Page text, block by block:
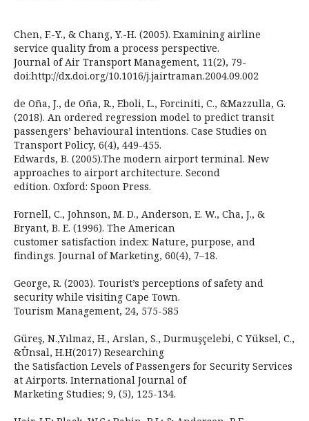
Chen, F.-Y., & Chang, Y.-H. (2005). Examining airline
service quality from a process perspective.
Journal of Air Transport Management, 11(2), 79-
doi:http://dx.doi.org/10.1016/j.jairtraman.2004.09.002
de Oña, J., de Oña, R., Eboli, L., Forciniti, C., &Mazzulla, G.
(2018). An ordered regression model to predict transit
passengers’ behavioural intentions. Case Studies on
Transport Policy, 6(4), 449-455.
Edwards, B. (2005).The modern airport terminal. New
approaches to airport architecture. Second
edition. Oxford: Spoon Press.
Fornell, C., Johnson, M. D., Anderson, E. W., Cha, J., &
Bryant, B. E. (1996). The American
customer satisfaction index: Nature, purpose, and
findings. Journal of Marketing, 60(4), 7–18.
George, R. (2003). Tourist’s perceptions of safety and
security while visiting Cape Town.
Tourism Management, 24, 575-585
Güreş, N.,Yılmaz, H., Arslan, S., Durmuşçelebi, C Yüksel, C.,
&Ünsal, H.H(2017) Researching
the Satisfaction Levels of Passengers for Security Services
at Airports. International Journal of
Marketing Studies; 9, (5), 125-134.